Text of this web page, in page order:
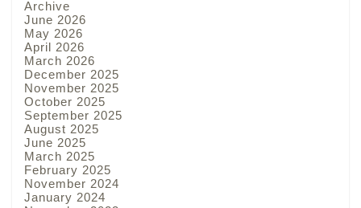
Archive
June 2026
May 2026
April 2026
March 2026
December 2025
November 2025
October 2025
September 2025
August 2025
June 2025
March 2025
February 2025
November 2024
January 2024